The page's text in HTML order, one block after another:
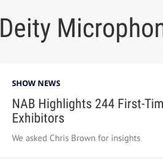
Deity
SHOW NEWS
NAB Highlights 244 First-
Exhibitors
We asked Chris Brown for insights